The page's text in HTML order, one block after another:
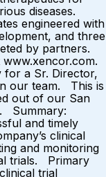
diseases.
engineered with
and three
by partners.
for a Sr. Director,
our team. This is
out of our San
Summary:
and timely
clinical
and monitoring
trials. Primary
trial